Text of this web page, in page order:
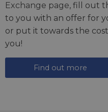
Exchange page, fill out
to you with an offer for
or put it towards the
you!
Find out more